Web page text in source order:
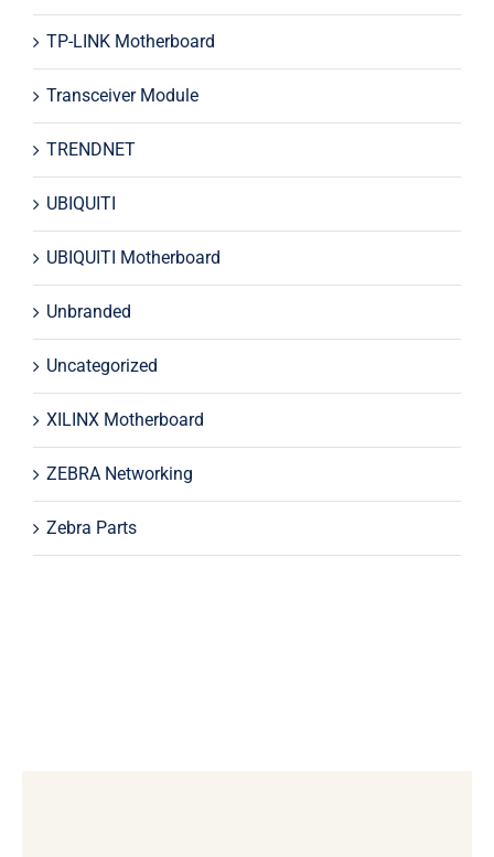
TP-LINK Motherboard
Transceiver Module
TRENDNET
UBIQUITI
UBIQUITI Motherboard
Unbranded
Uncategorized
XILINX Motherboard
ZEBRA Networking
Zebra Parts